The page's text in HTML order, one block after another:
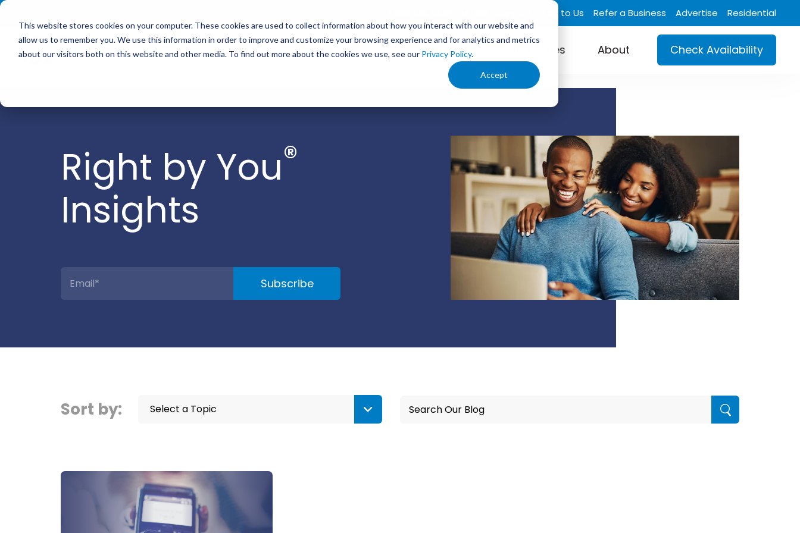
This website stores cookies on your computer. These cookies are used to collect information about how you interact with our website and
allow us to remember you. We use this information in order to improve and customize your browsing experience and for analytics and metrics
about our visitors both on this website and other media. To find out more about the cookies we use, see our Privacy Policy.
Accept
Talk to Us Refer a Business Advertise Residential
Services Service Areas Your Business Industries About Check Availability
<
Right by You®
Insights
Sort by: Select a Topic